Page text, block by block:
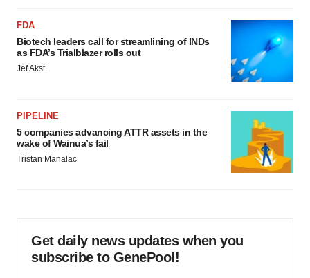
FDA
Biotech leaders call for streamlining of INDs
as FDA’s Trialblazer rolls out
Jef Akst
PIPELINE
5 companies advancing ATTR assets in the
wake of Wainua’s fail
Tristan Manalac
Get daily news updates when you
subscribe to GenePool!